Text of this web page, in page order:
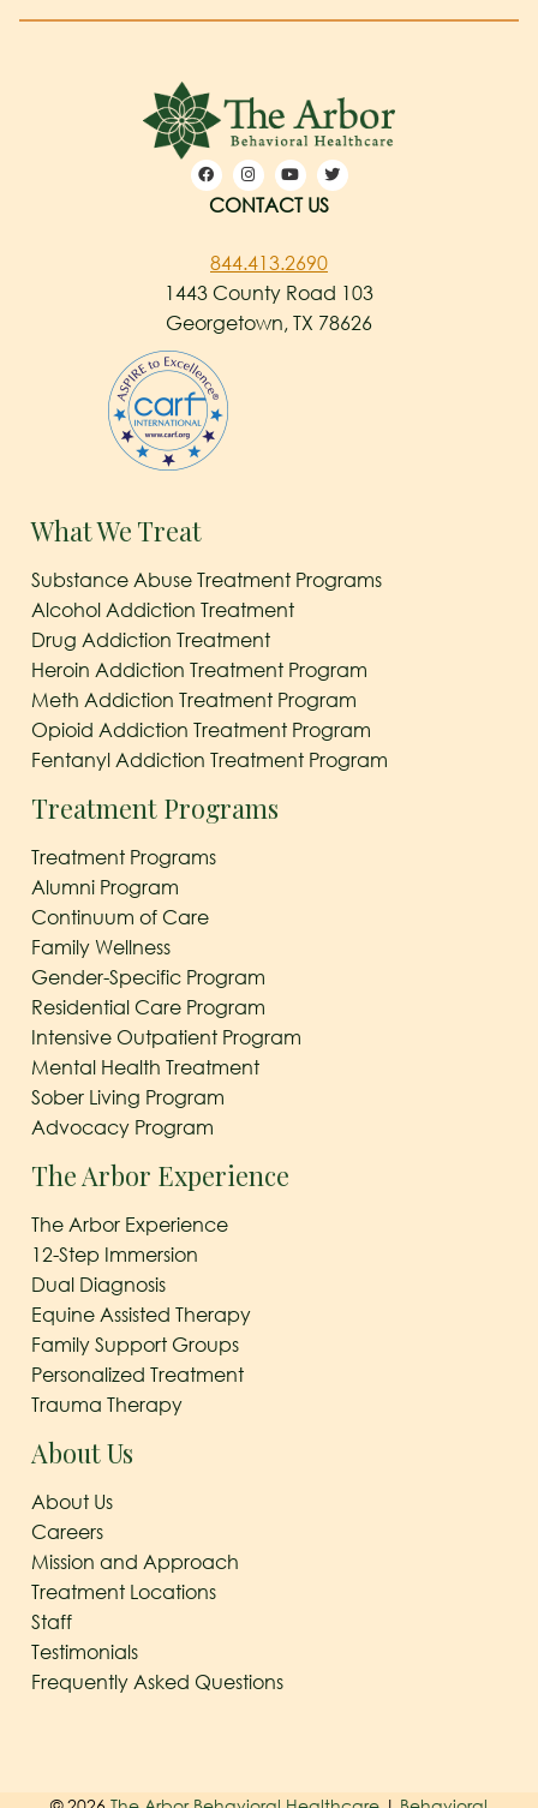
CONTACT US
844.413.2690
1443 County Road 103
Georgetown, TX 78626
What We Treat
Substance Abuse Treatment Programs
Alcohol Addiction Treatment
Drug Addiction Treatment
Heroin Addiction Treatment Program
Meth Addiction Treatment Program
Opioid Addiction Treatment Program
Fentanyl Addiction Treatment Program
Treatment Programs
Treatment Programs
Alumni Program
Continuum of Care
Family Wellness
Gender-Specific Program
Residential Care Program
Intensive Outpatient Program
Mental Health Treatment
Sober Living Program
Advocacy Program
The Arbor Experience
The Arbor Experience
12-Step Immersion
Dual Diagnosis
Equine Assisted Therapy
Family Support Groups
Personalized Treatment
Trauma Therapy
About Us
About Us
Careers
Mission and Approach
Treatment Locations
Staff
Testimonials
Frequently Asked Questions